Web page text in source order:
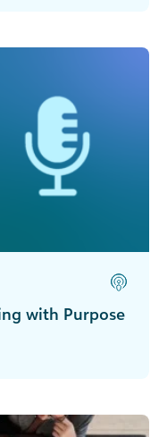
with Purpose
and how